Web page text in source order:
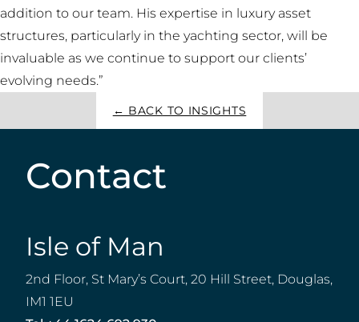
addition to our team. His expertise in luxury asset
structures, particularly in the yachting sector, will be
invaluable as we continue to support our clients’
evolving needs.”
← BACK TO INSIGHTS
Contact
Isle of Man
2nd Floor, St Mary’s Court, 20 Hill Street, Douglas,
IM1 1EU